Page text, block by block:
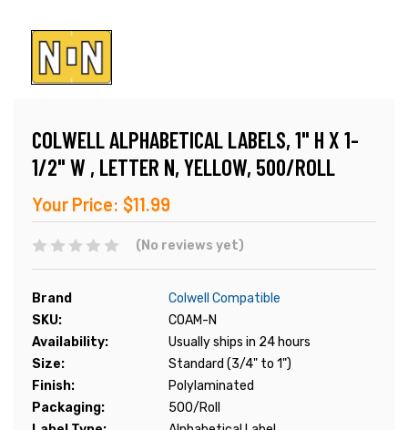
COLWELL ALPHABETICAL LABELS, 1" H X 1-
1/2" W , LETTER N, YELLOW, 500/ROLL
Your Price: $11.99
(No reviews yet)
Brand
Colwell Compatible
SKU:
COAM-N
Availability:
Usually ships in 24 hours
Size:
Standard (3/4" to 1")
Finish:
Polylaminated
Packaging:
500/Roll